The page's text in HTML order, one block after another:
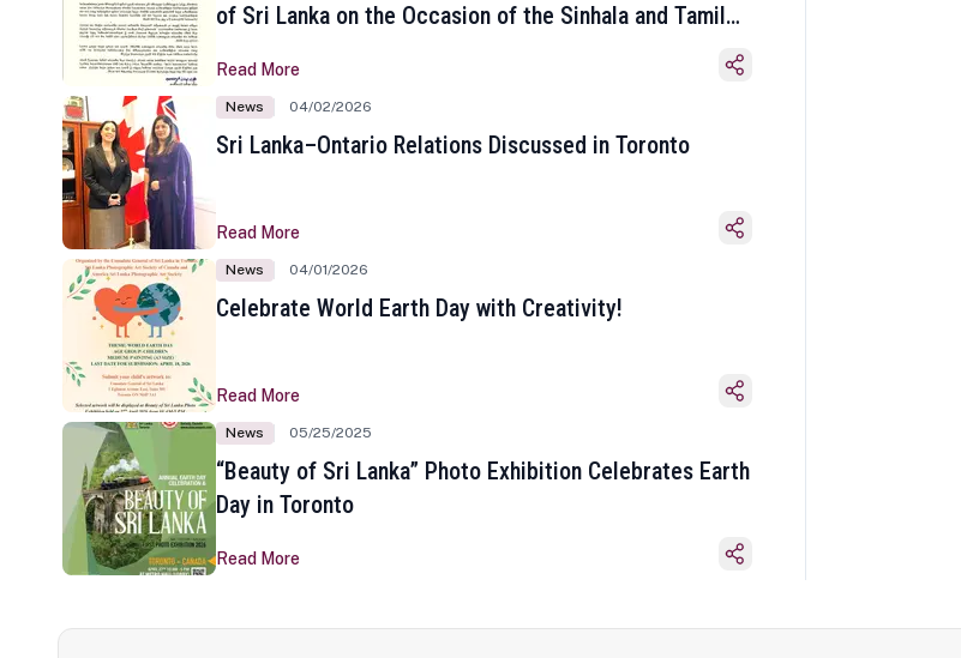
of Sri Lanka on the Occasion of the Sinhala and Tamil
Read More
News 04/02/2026
Sri Lanka–Ontario Relations Discussed in Toronto
Read More
News 04/01/2026
Celebrate World Earth Day with Creativity!
Read More
News 05/25/2025
“Beauty of Sri Lanka” Photo Exhibition Celebrates Earth
Day in Toronto
Read More